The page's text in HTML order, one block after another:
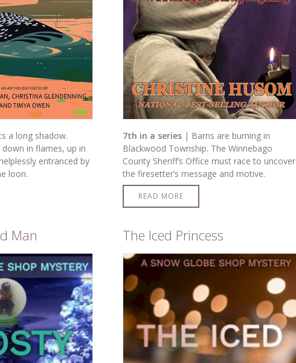
a long shadow.
in flames, up in
entranced by
loon.
7th in a series | Barns are burning in
Blackwood Township. The Winnebago
County Sheriff’s Office must race to uncover
the firesetter’s message and motive.
READ MORE
Man The Iced Princess